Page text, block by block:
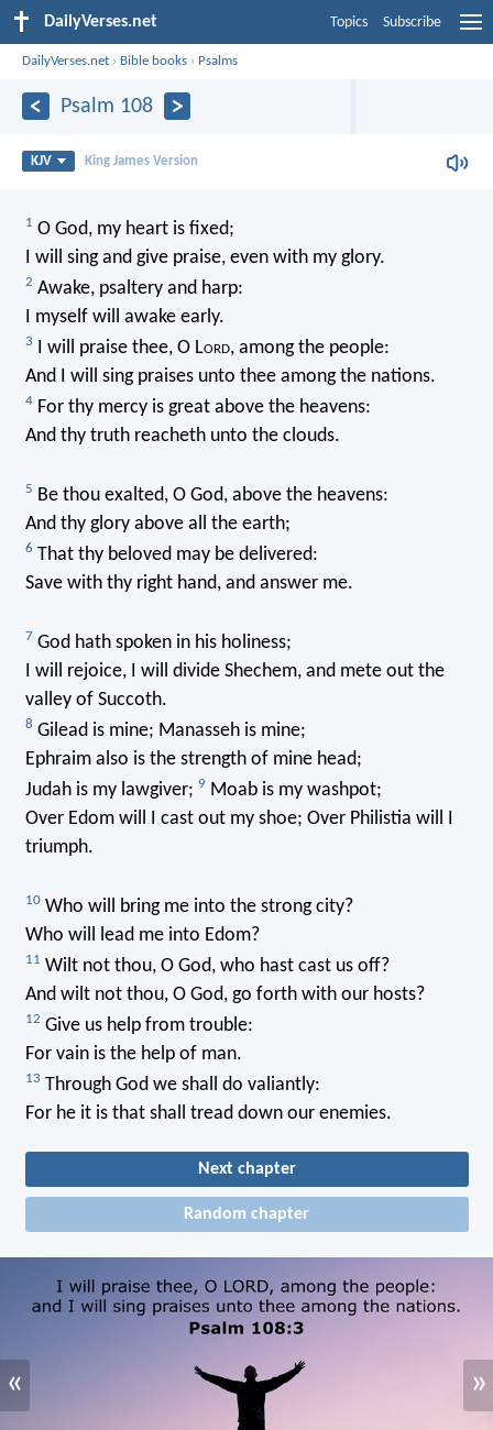
DailyVerses.net Topics Subscribe
DailyVerses.net › Bible books › Psalms
Psalm 108
KJV King James Version
1 O God, my heart is fixed;
I will sing and give praise, even with my glory.
2 Awake, psaltery and harp:
I myself will awake early.
3 I will praise thee, O Lord, among the people:
And I will sing praises unto thee among the nations.
4For thy mercy is great above the heavens:
And thy truth reacheth unto the clouds.
5 Be thou exalted, O God, above the heavens:
And thy glory above all the earth;
6 That thy beloved may be delivered:
Save with thy right hand, and answer me.
7 God hath spoken in his holiness;
I will rejoice, I will divide Shechem, and mete out the
valley of Succoth.
8 Gilead is mine; Manasseh is mine;
Ephraim also is the strength of mine head;
Judah is my lawgiver; 9 Moab is my washpot;
Over Edom will I cast out my shoe; Over Philistia will I
triumph.
10Who will bring me into the strong city?
Who will lead me into Edom?
11 Wilt not thou, O God, who hast cast us off?
And wilt not thou, O God, go forth with our hosts?
12 Give us help from trouble:
For vain is the help of man.
13 Through God we shall do valiantly:
For he it is that shall tread down our enemies.
Next chapter
Random chapter
« »